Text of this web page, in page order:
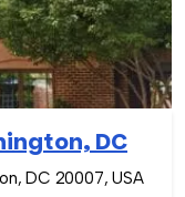
DC
DC 20007, USA